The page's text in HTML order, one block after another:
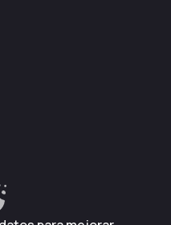
the country from which
news channels available